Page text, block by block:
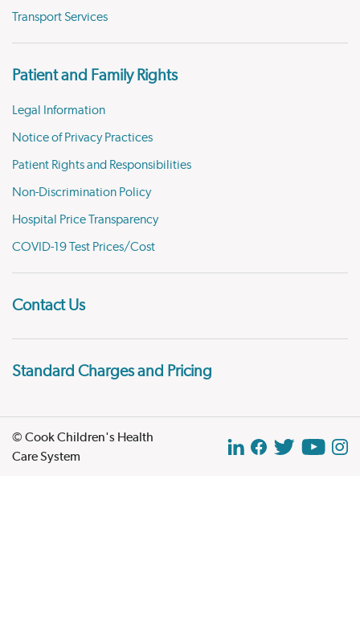
Transport Services
Patient and Family Rights
Legal Information
Notice of Privacy Practices
Patient Rights and Responsibilities
Non-Discrimination Policy
Hospital Price Transparency
COVID-19 Test Prices/Cost
Contact Us
Standard Charges and Pricing
© Cook Children's Health
Care System